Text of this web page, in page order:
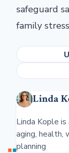
safeguard
family
Linda
Linda Kople
aging, health,
planning